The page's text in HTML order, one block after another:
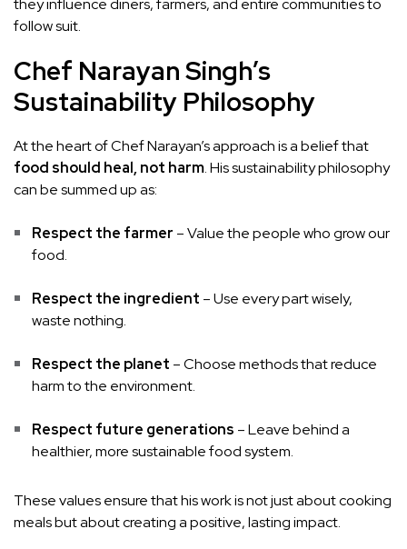
they influence diners, farmers, and entire communities to
follow suit.
Chef Narayan Singh’s
Sustainability Philosophy
At the heart of Chef Narayan’s approach is a belief that
food should heal, not harm. His sustainability philosophy
can be summed up as:
Respect the farmer – Value the people who grow our
food.
Respect the ingredient – Use every part wisely,
waste nothing.
Respect the planet – Choose methods that reduce
harm to the environment.
Respect future generations – Leave behind a
healthier, more sustainable food system.
These values ensure that his work is not just about cooking
meals but about creating a positive, lasting impact.